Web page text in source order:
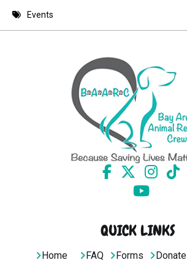
8 PMEvents
QUICK LINKS
Home FAQ Forms Donate